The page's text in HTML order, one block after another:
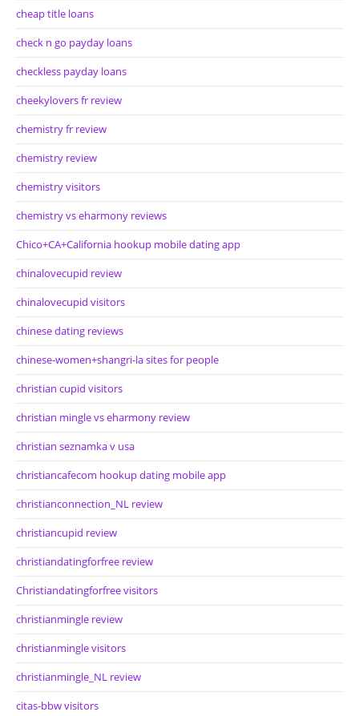
cheap title loans
check n go payday loans
checkless payday loans
cheekylovers fr review
chemistry fr review
chemistry review
chemistry visitors
chemistry vs eharmony reviews
Chico+CA+California hookup mobile dating app
chinalovecupid review
chinalovecupid visitors
chinese dating reviews
chinese-women+shangri-la sites for people
christian cupid visitors
christian mingle vs eharmony review
christian seznamka v usa
christiancafecom hookup dating mobile app
christianconnection_NL review
christiancupid review
christiandatingforfree review
Christiandatingforfree visitors
christianmingle review
christianmingle visitors
christianmingle_NL review
citas-bbw visitors